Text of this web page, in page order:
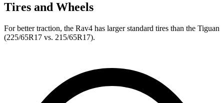
Tires and Wheels
For better traction, the Rav4 has larger standard tires than the Tiguan
(225/65R17 vs. 215/65R17).